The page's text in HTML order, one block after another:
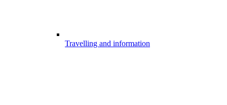
Travelling and information